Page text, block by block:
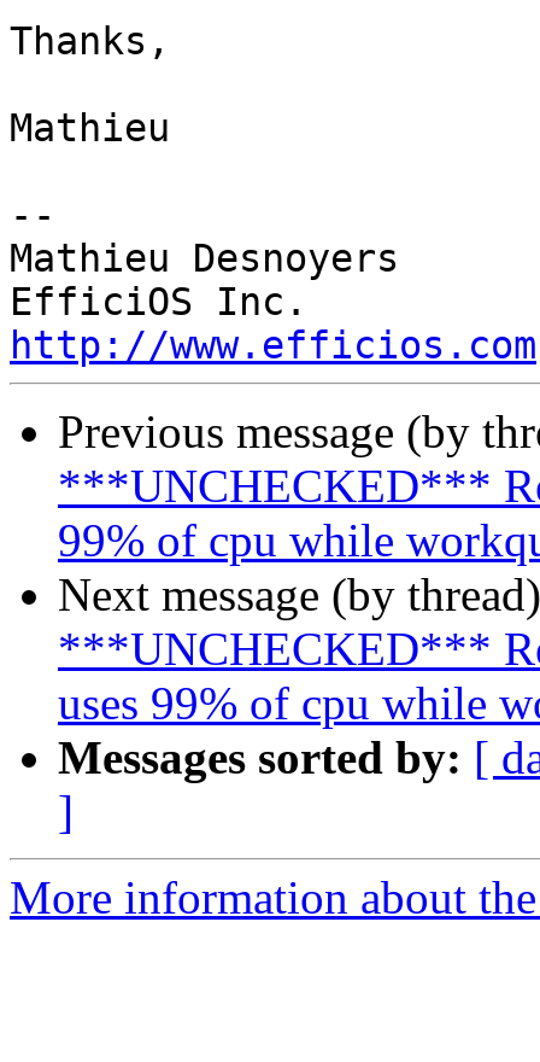
Thanks,
Mathieu
--
Mathieu Desnoyers
http://www.efficios.com
Previous message (by
***UNCHECKED***
99% of cpu while
Next message (by
***UNCHECKED***
uses 99% of cpu while
Messages sorted by: [
]
More information about